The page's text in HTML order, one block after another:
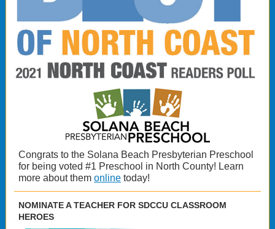
Congrats to the Solana Beach Presbyterian Preschool
for being voted #1 Preschool in North County! Learn
more about them online today!
NOMINATE A TEACHER FOR SDCCU CLASSROOM
HEROES